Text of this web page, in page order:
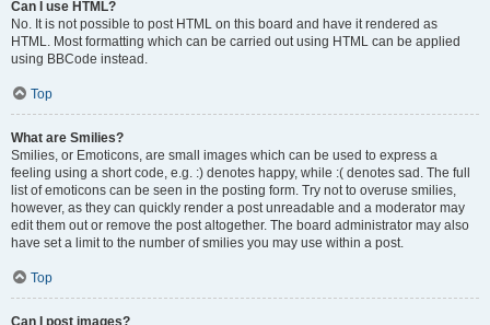
Can I use HTML?
No. It is not possible to post HTML on this board and have it rendered as
HTML. Most formatting which can be carried out using HTML can be applied
using BBCode instead.
Top
What are Smilies?
Smilies, or Emoticons, are small images which can be used to express a
feeling using a short code, e.g. :) denotes happy, while :( denotes sad. The full
list of emoticons can be seen in the posting form. Try not to overuse smilies,
however, as they can quickly render a post unreadable and a moderator may
edit them out or remove the post altogether. The board administrator may also
have set a limit to the number of smilies you may use within a post.
Top
Can I post images?